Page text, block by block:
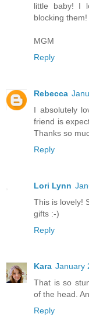
little baby! I
blocking them!
MGM
Reply
Rebecca
I absolutely
friend is
Thanks so
Reply
Lori Lynn
This is lovely!
gifts :-)
Reply
Kara January
That is so
of the head.
Reply